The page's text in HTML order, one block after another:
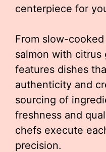
centerpiece for
From slow-
salmon with citrus
features dishes
authenticity and
sourcing of
freshness and
chefs execute
precision.